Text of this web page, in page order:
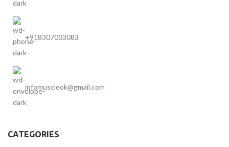
+918307003083
infomuscleok@gmail.com
CATEGORIES